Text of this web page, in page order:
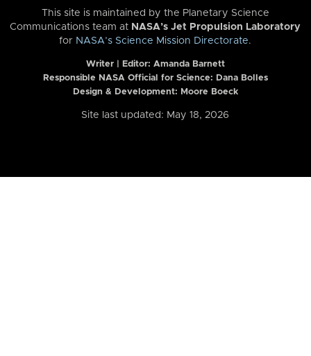
This site is maintained by the Planetary Science
Communications team at NASA’s Jet Propulsion Laboratory
for NASA’s Science Mission Directorate.
Writer | Editor: Amanda Barnett
Responsible NASA Official for Science: Dana Bolles
Design & Development: Moore Boeck
Site last updated: May 18, 2026